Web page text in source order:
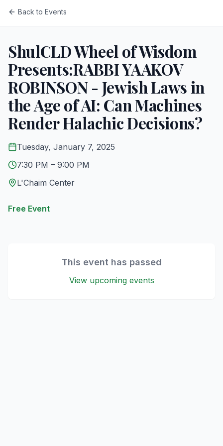
Back to Events
ShulCLD Wheel of Wisdom
Presents:RABBI YAAKOV
ROBINSON - Jewish Laws in
the Age of AI: Can Machines
Render Halachic Decisions?
Tuesday, January 7, 2025
7:30 PM – 9:00 PM
L'Chaim Center
Free Event
This event has passed
View upcoming events